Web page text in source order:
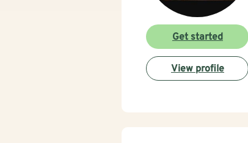
Get started
View profile